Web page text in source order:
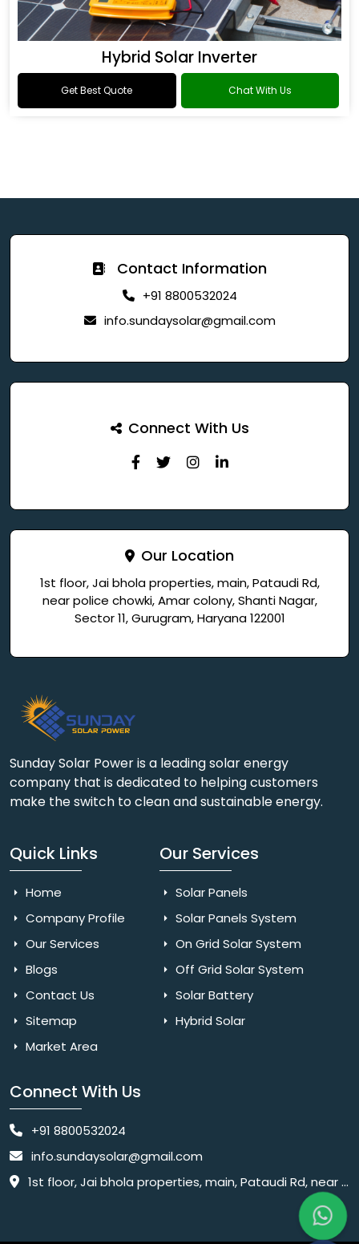
Hybrid Solar Inverter
Get Best Quote Chat With Us
Contact Information
+91 8800532024
info.sundaysolar@gmail.com
Connect With Us
Our Location
1st floor, Jai bhola properties, main, Pataudi Rd,
near police chowki, Amar colony, Shanti Nagar,
Sector 11, Gurugram, Haryana 122001
Sunday Solar Power is a leading solar energy
company that is dedicated to helping customers
make the switch to clean and sustainable energy.
Quick Links
Home
Company Profile
Our Services
Blogs
Contact Us
Sitemap
Market Area
Our Services
Solar Panels
Solar Panels System
On Grid Solar System
Off Grid Solar System
Solar Battery
Hybrid Solar
Connect With Us
+91 8800532024
info.sundaysolar@gmail.com
1st floor, Jai bhola properties, main, Pataudi Rd, near police chowki, Amar colony, Shanti Nagar, Sector 11, Gurugram, Haryana 122001